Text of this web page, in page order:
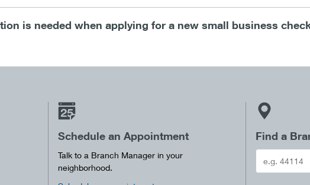
is needed when applying for a new small business
Schedule an Appointment
Talk to a Branch Manager in your
neighborhood.
Find a